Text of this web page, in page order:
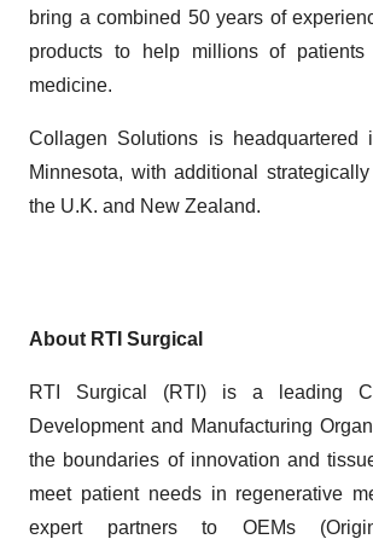
bring a combined 50 years of
products to help millions of patients
medicine.
Collagen Solutions is headquartered
Minnesota, with additional
the U.K. and New Zealand.
About RTI Surgical
RTI Surgical (RTI) is a leading
Development and Manufacturing
the boundaries of innovation and
meet patient needs in regenerative
expert partners to OEMs